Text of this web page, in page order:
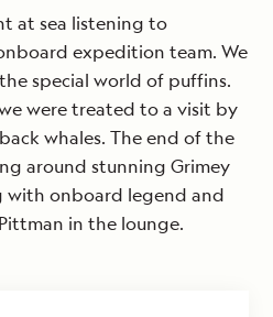
at sea listening to
expedition team. We
special world of puffins.
were treated to a visit by
whales. The end of the
around stunning Grimey
with onboard legend and
in the lounge.